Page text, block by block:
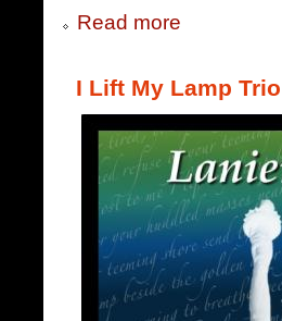
Read more
I Lift My Lamp